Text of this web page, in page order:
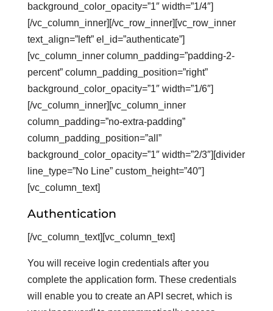
background_color_opacity=”1″ width=”1/4″]
[/vc_column_inner][/vc_row_inner][vc_row_inner
text_align=”left” el_id=”authenticate”]
[vc_column_inner column_padding=”padding-2-
percent” column_padding_position=”right”
background_color_opacity=”1″ width=”1/6″]
[/vc_column_inner][vc_column_inner
column_padding=”no-extra-padding”
column_padding_position=”all”
background_color_opacity=”1″ width=”2/3″][divider
line_type=”No Line” custom_height=”40″]
[vc_column_text]
Authentication
[/vc_column_text][vc_column_text]
You will receive login credentials after you
complete the application form. These credentials
will enable you to create an API secret, which is